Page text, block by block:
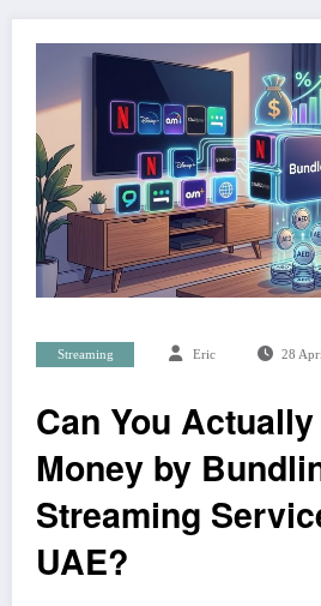
Streaming Eric 28
Can You
Money by
Streaming
UAE?